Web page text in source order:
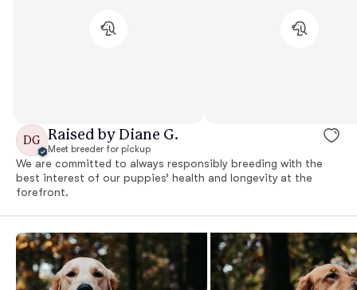
DG Raised by Diane G.
Meet breeder for pickup
We are committed to always responsibly breeding with the
best interest of our puppies’ health and longevity at the
forefront.